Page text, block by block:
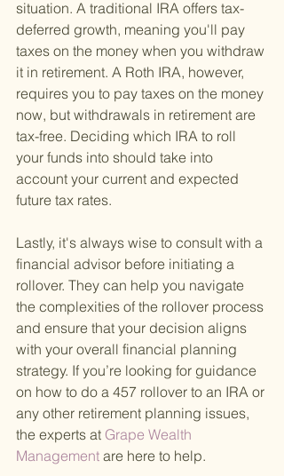
situation. A traditional IRA offers tax-
deferred growth, meaning you'll pay
taxes on the money when you withdraw
it in retirement. A Roth IRA, however,
requires you to pay taxes on the money
now, but withdrawals in retirement are
tax-free. Deciding which IRA to roll
your funds into should take into
account your current and expected
future tax rates.
Lastly, it's always wise to consult with a
financial advisor before initiating a
rollover. They can help you navigate
the complexities of the rollover process
and ensure that your decision aligns
with your overall financial planning
strategy. If you’re looking for guidance
on how to do a 457 rollover to an IRA or
any other retirement planning issues,
the experts at Grape Wealth
Management are here to help.